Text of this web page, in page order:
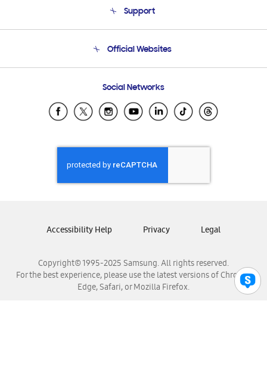
Product Support
Support
Email Support
Official Websites
Samsung Ecuador
Samsung El Salvador
Samsung Honduras
Samsung Nicaragua
Samsung Panamá
Samsung Venezuela
Social Networks
Copyright© 1995-2025 Samsung. All rights reserved.
For the best experience, please use the latest versions of Chrome,
Edge, Safari, or Mozilla Firefox.
Accessibility Help Privacy Legal